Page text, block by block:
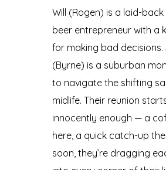
Will (Rogen) is a laid-
beer entrepreneur with a
for making bad decisions.
(Byrne) is a suburban
to navigate the shifting
midlife. Their reunion
innocently enough — a
here, a quick catch-up
soon, they’re dragging